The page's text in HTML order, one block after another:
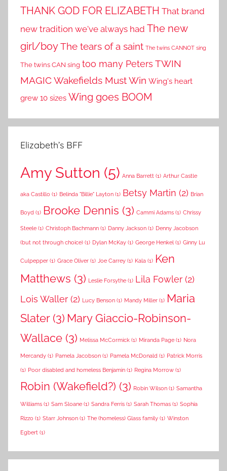
THANK GOD FOR ELIZABETH That brand
new tradition we've always had The new
girl/boyThe tears of a saint The twins CANNOT sing
The twins CAN sing too many Peters TWIN
MAGICWakefields Must Win Wing's heart
grew 10 sizes Wing goes BOOM
Elizabeth’s BFF
Amy Sutton (5) Anna Barrett (1) Arthur Castle
aka Castillo (1) Belinda "Billie" Layton (1) Betsy Martin (2) Brian
Boyd (1) Brooke Dennis (3) Cammi Adams (1) Chrissy
Steele (1) Christoph Bachmann (1) Danny Jackson (1) Denny Jacobson
(but not through choice) (1) Dylan McKay (1) George Henkel (1) Ginny Lu
Culpepper (1) Grace Oliver (1) Joe Carrey (1) Kala (1) Ken
Matthews (3) Leslie Forsythe (1) Lila Fowler (2)
Lois Waller (2) Lucy Benson (1) Mandy Miller (1) Maria
Slater(3) Mary Giaccio-Robinson-
Wallace (3) Melissa McCormick (1) Miranda Page (1) Nora
Mercandy (1) Pamela Jacobson (1) Pamela McDonald (1) Patrick Morris
(1) Poor disabled and homeless Benjamin (1) Regina Morrow (1)
Robin (Wakefield?) (3) Robin Wilson (1) Samantha
Williams (1) Sam Sloane (1) Sandra Ferris (1) Sarah Thomas (1) Sophia
Rizzo (1) Starr Johnson (1) The (homeless) Glass family (1) Winston
Egbert (1)